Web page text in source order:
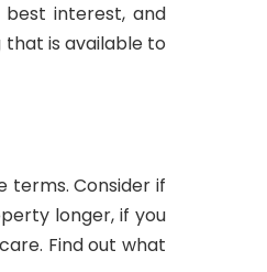
interest, and
that is available to
terms. Consider if
longer, if you
Find out what